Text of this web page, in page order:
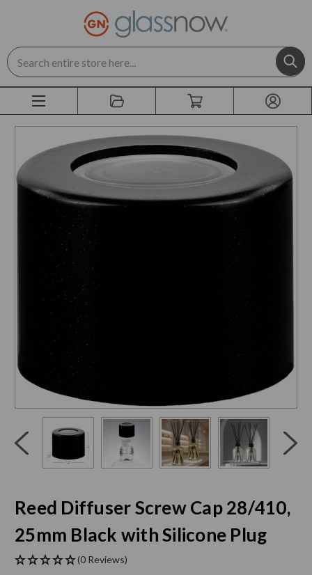
Search
to
skip
of
slider
Reed Diffuser Screw Cap 28/410,
25mm Black with Silicone Plug
(0 Reviews)